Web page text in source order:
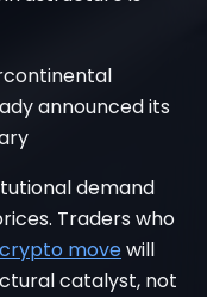
announced its
demand
Traders who
movewill
catalyst, not